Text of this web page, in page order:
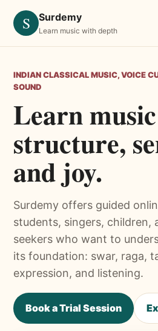
S Surdemy
Learn music with depth
INDIAN CLASSICAL MUSIC, VOICE
SOUND
Learn
structure,
and joy.
Surdemy offers guided
students, singers, children,
seekers who want to
its foundation: swar, raga,
expression, and listening.
Book a Trial Session